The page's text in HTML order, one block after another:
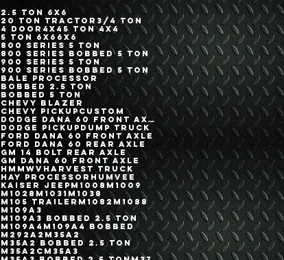
2.5 Ton 6x6
20 Ton Tractor 3/4 Ton
4 Door 4x4 5 Ton 4x4
5 Ton 6x6 6x6
800 Series 5 Ton
800 Series Bobbed 5 Ton
900 Series 5 Ton
900 Series Bobbed 5 Ton
Bale Processor
Bobbed 2.5 Ton
Bobbed 5 Ton
Chevy Blazer
Chevy Pickup Custom
Dodge Dana 60 Front Axle
Dodge PickupDump Truck
Ford Dana 60 Front Axle
Ford Dana 60 Rear Axle
GM 14 Bolt Rear Axle
GM Dana 60 Front Axle
HMMWV Harvest Truck
Hay Processor Humvee
Kaiser Jeep M1008M1009
M1028 M1031M1038
M105 TrailerM1082M1088
M109A3
M109A3 Bobbed 2.5 Ton
M109A4 M109A4 Bobbed
M292A2 M35A2
M35A2 Bobbed 2.5 Ton
M35A2C M35A3